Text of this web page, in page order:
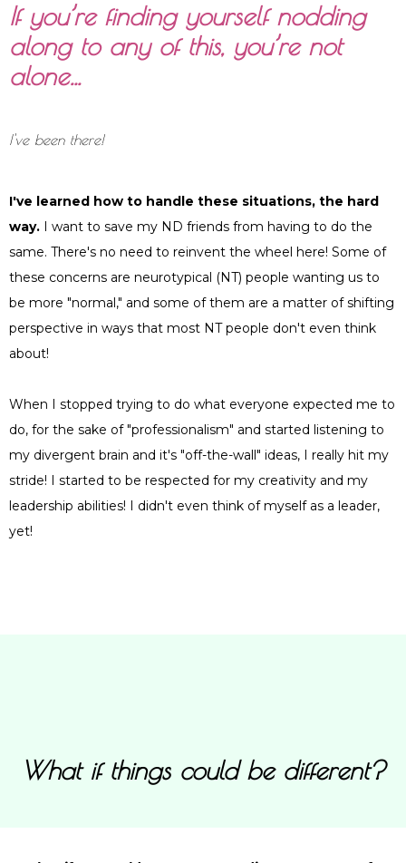
If you’re finding yourself nodding
along to any of this, you’re not
alone…
I've been there!
I've learned how to handle these situations, the hard
way. I want to save my ND friends from having to do the
same. There's no need to reinvent the wheel here! Some of
these concerns are neurotypical (NT) people wanting us to
be more "normal," and some of them are a matter of shifting
perspective in ways that most NT people don't even think
about!
When I stopped trying to do what everyone expected me to
do, for the sake of "professionalism" and started listening to
my divergent brain and it's "off-the-wall" ideas, I really hit my
stride! I started to be respected for my creativity and my
leadership abilities! I didn't even think of myself as a leader,
yet!
What if things could be different?